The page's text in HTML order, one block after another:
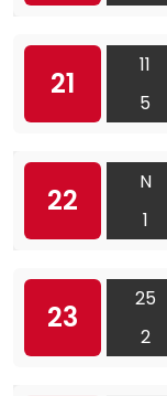
21
11
5
22
N
1
23
25
2